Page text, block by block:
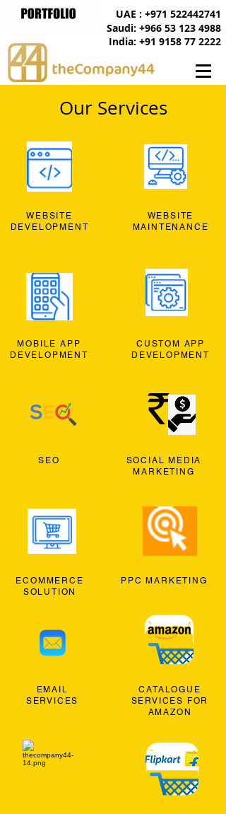
India: +91 9158 77 2222
UAE : +971 522442741
Saudi: +966 53 123 4988
Our Services
WEBSITE
DEVELOPMENT
MOBILE APP
DEVELOPMENT
SEO
ECOMMERCE
SOLUTION
EMAIL
SERVICES
WEBSITE
MAINTENANCE
CUSTOM APP
DEVELOPMENT
SOCIAL MEDIA
MARKETING
PPC MARKETING
CATALOGUE
SERVICES FOR
AMAZON